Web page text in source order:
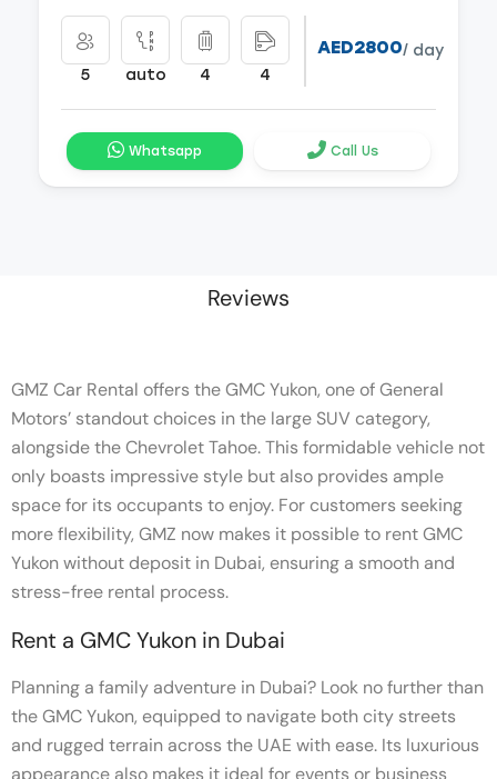
5 auto 4 4
AED2800/ day
Whatsapp Call Us
Reviews
GMZ Car Rental offers the GMC Yukon, one of General
Motors’ standout choices in the large SUV category,
alongside the Chevrolet Tahoe. This formidable vehicle not
only boasts impressive style but also provides ample
space for its occupants to enjoy. For customers seeking
more flexibility, GMZ now makes it possible to rent GMC
Yukon without deposit in Dubai, ensuring a smooth and
stress-free rental process.
Rent a GMC Yukon in Dubai
Planning a family adventure in Dubai? Look no further than
the GMC Yukon, equipped to navigate both city streets
and rugged terrain across the UAE with ease. Its luxurious
appearance also makes it ideal for events or business